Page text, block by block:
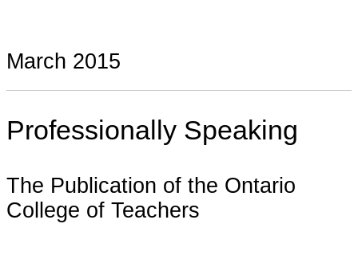
March 2015
Professionally Speaking
The Publication of the Ontario
College of Teachers